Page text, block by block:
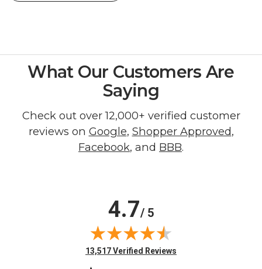
What Our Customers Are
Saying
Check out over 12,000+ verified customer
reviews on Google, Shopper Approved,
Facebook, and BBB.
4.7/ 5
(opens in new tab)
13,517 Verified Reviews